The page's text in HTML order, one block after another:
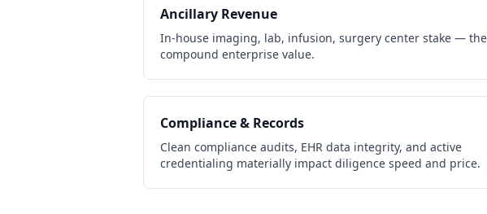
Ancillary Revenue
In-house imaging, lab, infusion, surgery center stake —
compound enterprise value.
Compliance & Records
Clean compliance audits, EHR data integrity, and active
credentialing materially impact diligence speed and price.